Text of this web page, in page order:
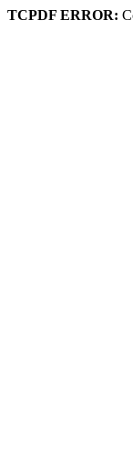
TCPDF ERROR: